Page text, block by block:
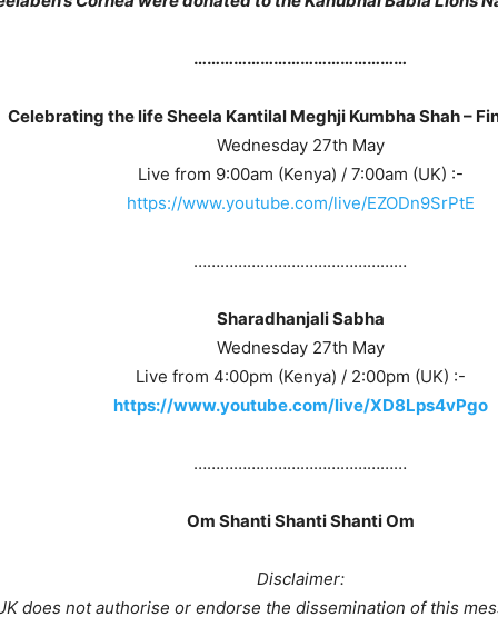
…………………………………………
Celebrating the life Sheela Kantilal Meghji Kumbha Shah –
Wednesday 27th May
Live from 9:00am (Kenya) / 7:00am (UK) :-
https://www.youtube.com/live/EZODn9SrPtE
…………………………………………
Sharadhanjali Sabha
Wednesday 27th May
Live from 4:00pm (Kenya) / 2:00pm (UK) :-
https://www.youtube.com/live/XD8Lps4vPgo
…………………………………………
Om Shanti Shanti Shanti Om
Disclaimer:
does not authorise or endorse the dissemination of this